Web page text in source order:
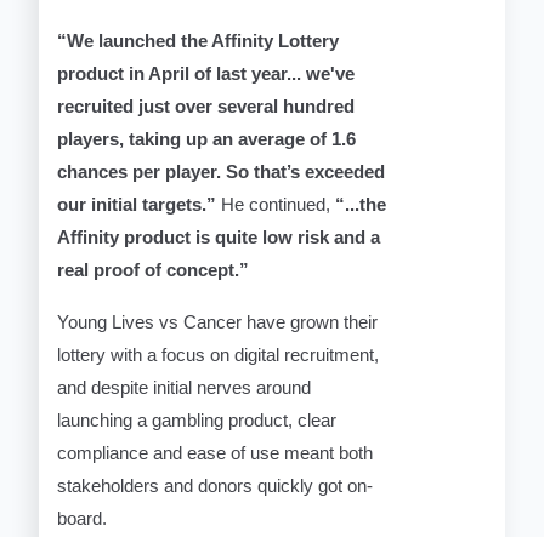
“We launched the Affinity Lottery
product in April of last year... we've
recruited just over several hundred
players, taking up an average of 1.6
chances per player. So that’s exceeded
our initial targets.” He continued, “...the
Affinity product is quite low risk and a
real proof of concept.”
Young Lives vs Cancer have grown their
lottery with a focus on digital recruitment,
and despite initial nerves around
launching a gambling product, clear
compliance and ease of use meant both
stakeholders and donors quickly got on-
board.